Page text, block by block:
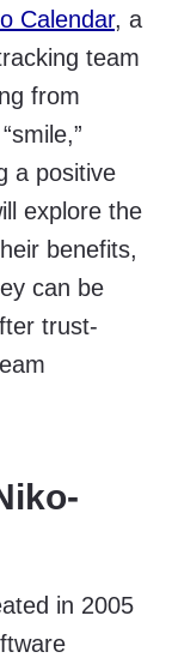
Calendar, a
team
from
a positive
explore the
benefits,
can be
trust-
in 2005